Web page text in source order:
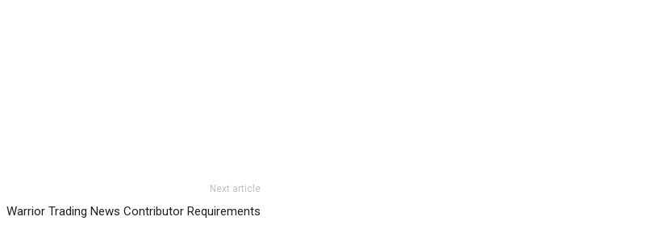
Next article
Warrior Trading News Contributor Requirements